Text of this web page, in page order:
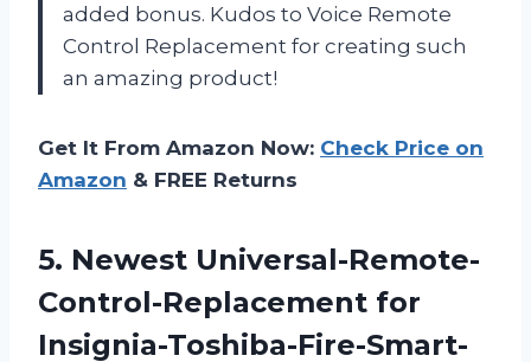
added bonus. Kudos to Voice Remote
Control Replacement for creating such
an amazing product!
Get It From Amazon Now: Check Price on
Amazon & FREE Returns
5. Newest Universal-Remote-
Control-Replacement for
Insignia-Toshiba-Fire-Smart-